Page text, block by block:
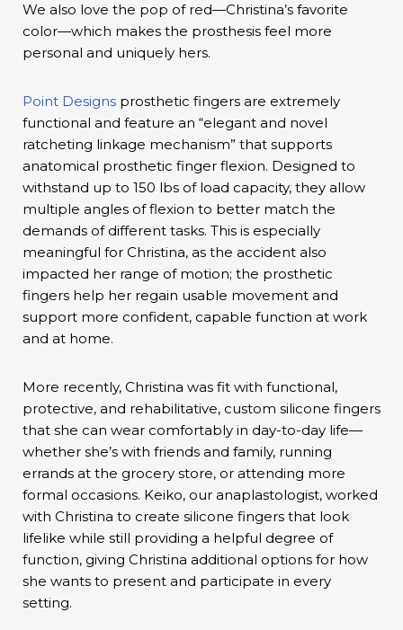
We also love the pop of red—Christina’s favorite
color—which makes the prosthesis feel more
personal and uniquely hers.
Point Designs prosthetic fingers are extremely
functional and feature an “elegant and novel
ratcheting linkage mechanism” that supports
anatomical prosthetic finger flexion. Designed to
withstand up to 150 lbs of load capacity, they allow
multiple angles of flexion to better match the
demands of different tasks. This is especially
meaningful for Christina, as the accident also
impacted her range of motion; the prosthetic
fingers help her regain usable movement and
support more confident, capable function at work
and at home.
More recently, Christina was fit with functional,
protective, and rehabilitative, custom silicone fingers
that she can wear comfortably in day-to-day life—
whether she’s with friends and family, running
errands at the grocery store, or attending more
formal occasions. Keiko, our anaplastologist, worked
with Christina to create silicone fingers that look
lifelike while still providing a helpful degree of
function, giving Christina additional options for how
she wants to present and participate in every
setting.